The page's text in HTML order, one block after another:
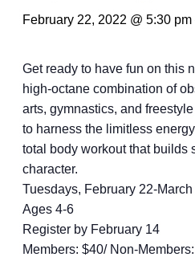
February 22, 2022 @ 5:30 pm
Get ready to have fun on this
high-octane combination of
arts, gymnastics, and
to harness the limitless
total body workout that builds
character.
Tuesdays, February 22-
Ages 4-6
Register by February 14
Members: $40/ Non-